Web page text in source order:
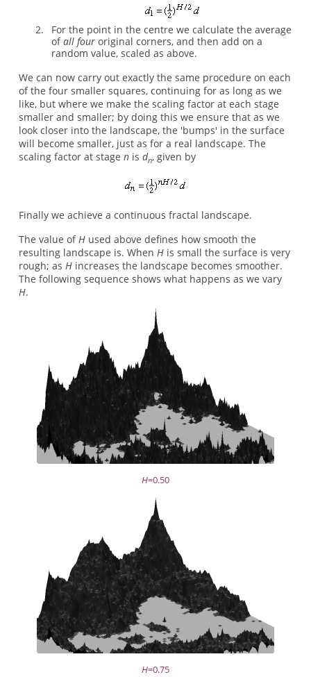
For the point in the centre we calculate the average
ofall fouroriginal corners, and then add on a
random value, scaled as above.
We can now carry out exactly the same procedure on each
of the four smaller squares, continuing for as long as we
like, but where we make the scaling factor at each stage
smaller and smaller; by doing this we ensure that as we
look closer into the landscape, the 'bumps' in the surface
will become smaller, just as for a real landscape. The
scaling factor at stage nis dn, given by
Finally we achieve a continuous fractal landscape.
The value ofHused above defines how smooth the
resulting landscape is. When His small the surface is very
rough; as Hincreases the landscape becomes smoother.
The following sequence shows what happens as we vary
H.
H=0.50
H=0.75